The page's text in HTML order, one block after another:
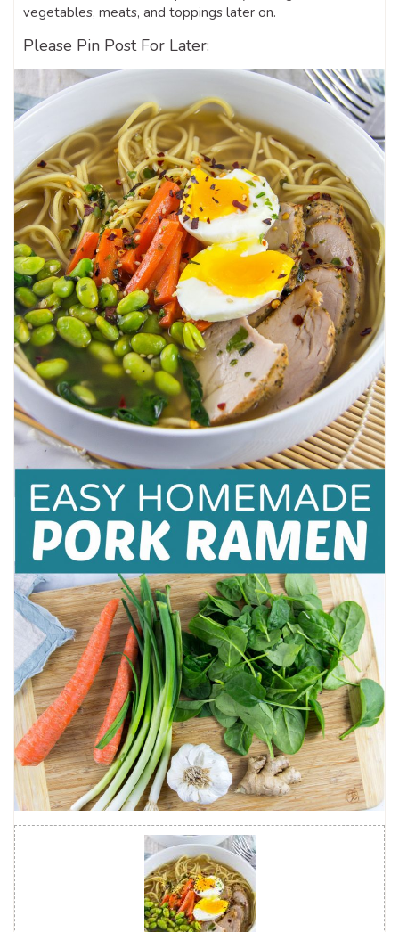
vegetables, meats, and toppings later on.
Please Pin Post For Later: